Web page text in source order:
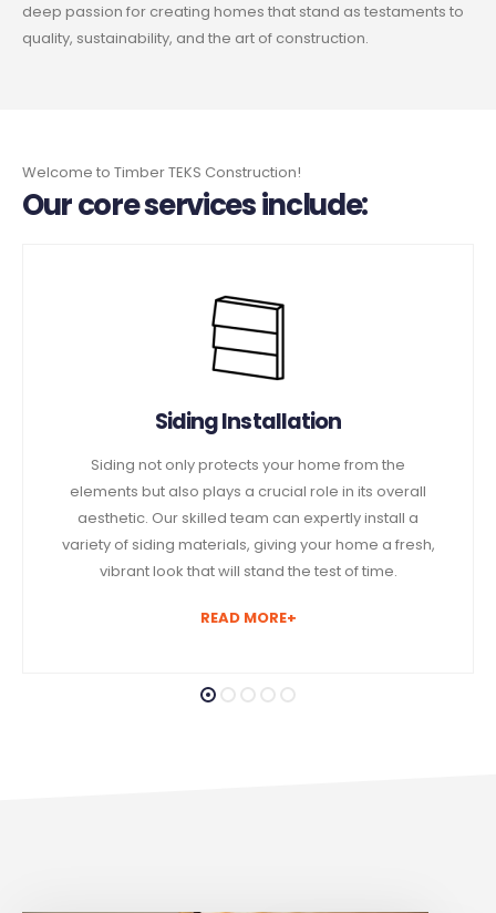
deep passion for creating homes that stand as testaments to
quality, sustainability, and the art of construction.
Welcome to Timber TEKS Construction!
Our core services include:
Siding Installation
Siding not only protects your home from the
elements but also plays a crucial role in its overall
aesthetic. Our skilled team can expertly install a
variety of siding materials, giving your home a fresh,
vibrant look that will stand the test of time.
READ MORE+